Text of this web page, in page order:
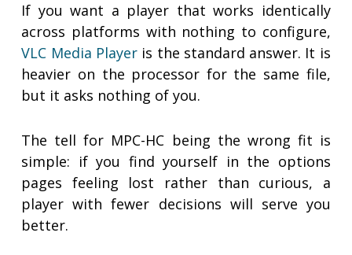
If you want a player that works identically
across platforms with nothing to configure,
VLC Media Playeris the standard answer. It is
heavier on the processor for the same file,
but it asks nothing of you.
The tell for MPC-HC being the wrong fit is
simple: if you find yourself in the options
pages feeling lost rather than curious, a
player with fewer decisions will serve you
better.